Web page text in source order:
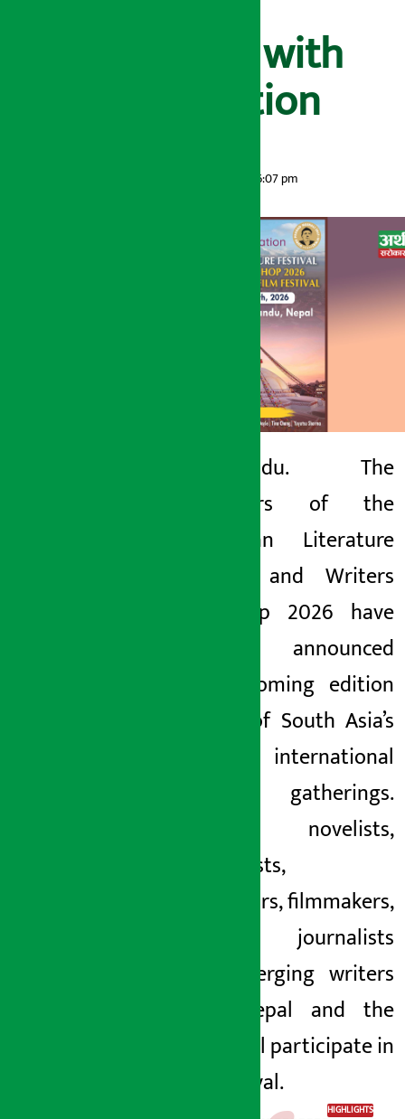
collaboration with
Ncell Foundation
Tuesday May 26, 2026 6:07 pm
Kathmandu. The
organizers of the
Himalayan Literature
Festival and Writers
Workshop 2026 have
officially announced
the upcoming edition
of one of South Asia’s
premier international
literary gatherings.
Poets, novelists,
memoirists,
translators, filmmakers,
scholars, journalists
and emerging writers
from Nepal and the
world will participate in
the festival.
HIGHLIGHTS